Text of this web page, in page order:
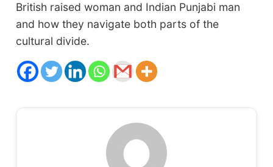
British raised woman and Indian Punjabi man
and how they navigate both parts of the
cultural divide.